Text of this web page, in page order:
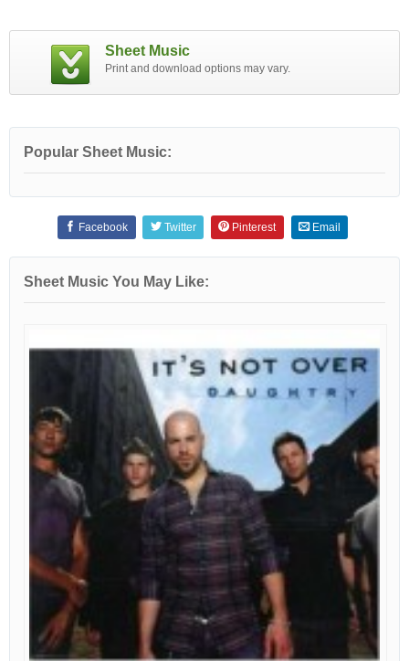
Sheet Music
Print and download options may vary.
Popular Sheet Music:
Facebook Twitter Pinterest Email
Sheet Music You May Like: